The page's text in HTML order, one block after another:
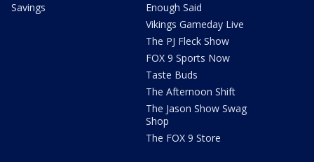
Savings
Enough Said
Vikings Gameday Live
The PJ Fleck Show
FOX 9 Sports Now
Taste Buds
The Afternoon Shift
The Jason Show Swag
Shop
The FOX 9 Store